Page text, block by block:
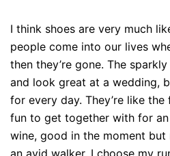
I think shoes are very much
people come into our lives
then they’re gone. The
and look great at a wedding,
for every day. They’re like
fun to get together with for an
wine, good in the moment